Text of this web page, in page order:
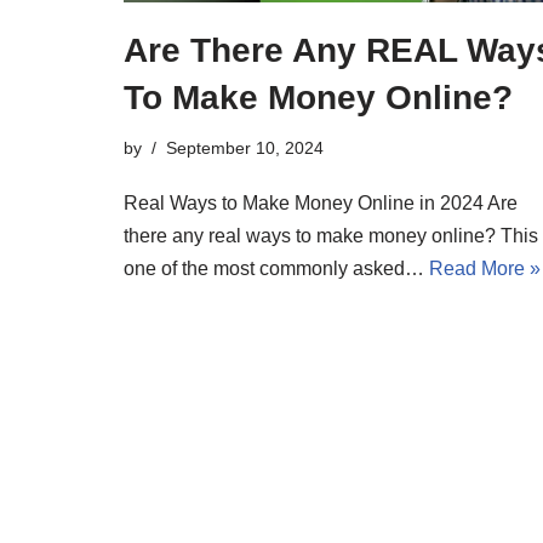
Are There Any REAL
To Make Money Online?
by September 10, 2024
Real Ways to Make Money Online in 2024 Are
there any real ways to make money online? This
one of the most commonly asked… Read More »